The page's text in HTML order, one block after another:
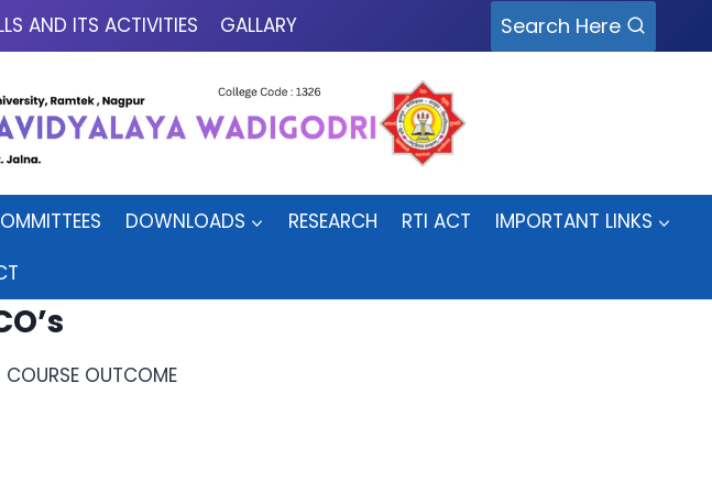
AND ITS ACTIVITIES GALLARY Search Here
DOWNLOADS RESEARCH RTI ACT
IMPORTANT LINKS
OUTCOME